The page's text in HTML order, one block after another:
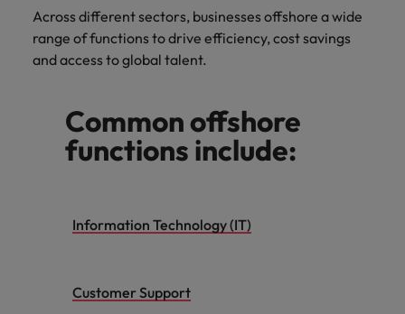
Across different sectors, businesses offshore a wide
range of functions to drive efficiency, cost savings
and access to global talent.
Common offshore
functions include:
Information Technology (IT)
Customer Support